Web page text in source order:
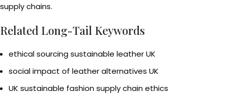
supply chains.
Related Long-Tail Keywords
ethical sourcing sustainable leather UK
social impact of leather alternatives UK
UK sustainable fashion supply chain ethics